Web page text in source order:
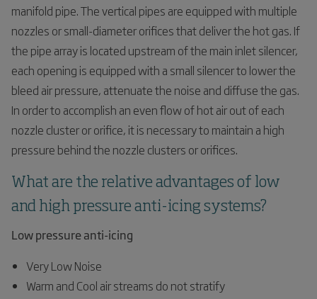
manifold pipe. The vertical pipes are equipped with multiple
nozzles or small-diameter orifices that deliver the hot gas. If
the pipe array is located upstream of the main inlet silencer,
each opening is equipped with a small silencer to lower the
bleed air pressure, attenuate the noise and diffuse the gas.
In order to accomplish an even flow of hot air out of each
nozzle cluster or orifice, it is necessary to maintain a high
pressure behind the nozzle clusters or orifices.
What are the relative advantages of low
and high pressure anti-icing systems?
Low pressure anti-icing
Very Low Noise
Warm and Cool air streams do not stratify